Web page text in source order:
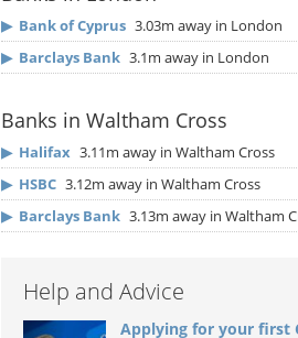
▶ Bank of Cyprus 3.03m away in London
▶ Barclays Bank 3.1m away in London
Banks in Waltham Cross
▶ Halifax 3.11m away in Waltham Cross
▶ HSBC 3.12m away in Waltham Cross
▶ Barclays Bank 3.13m away in Waltham
Help and Advice
Applying for your first